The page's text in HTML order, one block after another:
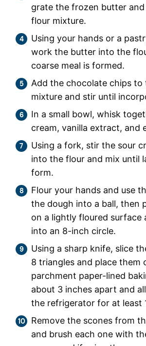
grate the frozen butter
flour mixture.
Using your hands or a
work the butter into the
coarse meal is formed.
Add the chocolate chips to
mixture and stir until
In a small bowl, whisk
cream, vanilla extract, and
Using a fork, stir the sour
into the flour and mix until
form.
Flour your hands and use
the dough into a ball, then
on a lightly floured surface
into an 8-inch circle.
Using a sharp knife, slice
8 triangles and place them
parchment paper-lined
about 3 inches apart and
the refrigerator for at least
Remove the scones from
and brush each one with